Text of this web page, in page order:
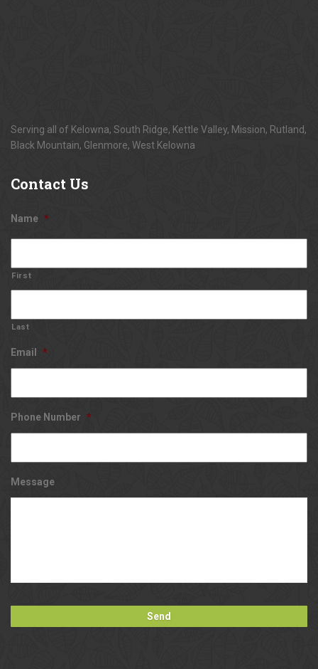
Serving all of Kelowna, South Ridge, Kettle Valley, Mission, Rutland,
Black Mountain, Glenmore, West Kelowna
Contact Us
Name *
First
Last
Email *
Phone Number *
Message